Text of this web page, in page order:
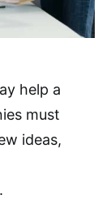
help a
must
ideas,